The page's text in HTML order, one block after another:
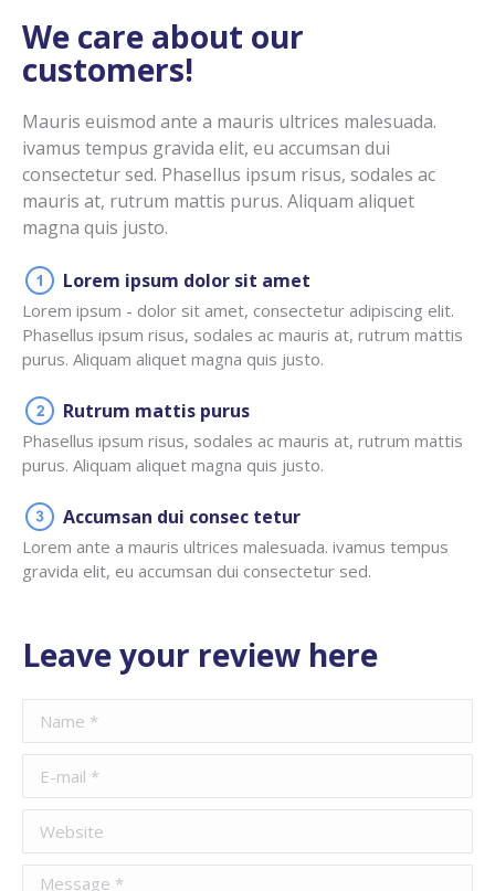
We care about our
customers!
Mauris euismod ante a mauris ultrices malesuada.
ivamus tempus gravida elit, eu accumsan dui
consectetur sed. Phasellus ipsum risus, sodales ac
mauris at, rutrum mattis purus. Aliquam aliquet
magna quis justo.
Lorem ipsum dolor sit amet
Lorem ipsum - dolor sit amet, consectetur adipiscing elit.
Phasellus ipsum risus, sodales ac mauris at, rutrum mattis
purus. Aliquam aliquet magna quis justo.
Rutrum mattis purus
Phasellus ipsum risus, sodales ac mauris at, rutrum mattis
purus. Aliquam aliquet magna quis justo.
Accumsan dui consec tetur
Lorem ante a mauris ultrices malesuada. ivamus tempus
gravida elit, eu accumsan dui consectetur sed.
Leave your review here
Name *
E-mail *
Website
Message *